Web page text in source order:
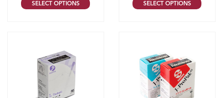
SELECT OPTIONS SELECT OPTIONS